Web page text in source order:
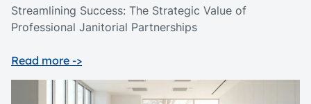
Streamlining Success: The Strategic Value of
Professional Janitorial Partnerships
Read more ->